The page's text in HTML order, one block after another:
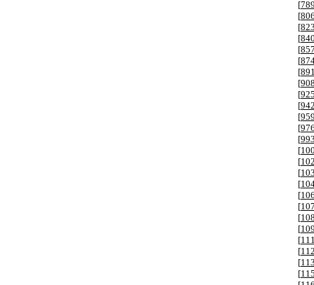
[789
[806
[823
[840
[857
[
[891
[908
[925
[942
[959
[976
[993
[
[
[
[
[
[
[
[
[
[
[
[